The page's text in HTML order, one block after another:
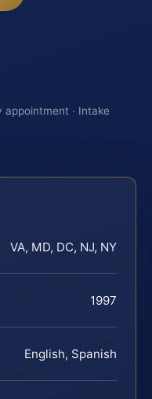
appointment · Intake
VA, MD, DC, NJ, NY
1997
English, Spanish